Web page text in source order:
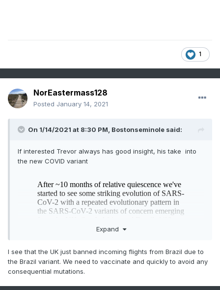
1
NorEastermass128
Posted January 14, 2021
On 1/14/2021 at 8:30 PM, Bostonseminole said:
If interested Trevor always has good insight, his take into
the new COVID variant
Expand
I see that the UK just banned incoming flights from Brazil due to
the Brazil variant. We need to vaccinate and quickly to avoid any
consequential mutations.